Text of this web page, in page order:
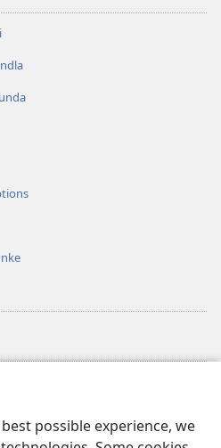
possible experience, we